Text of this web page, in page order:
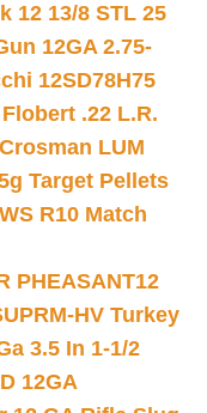
12 13/8 STL 25
12GA 2.75-
12SD78H75
.22 L.R.
LUM
Target Pellets
R10 Match
PHEASANT12
HV Turkey
3.5 In 1-1/2
12GA